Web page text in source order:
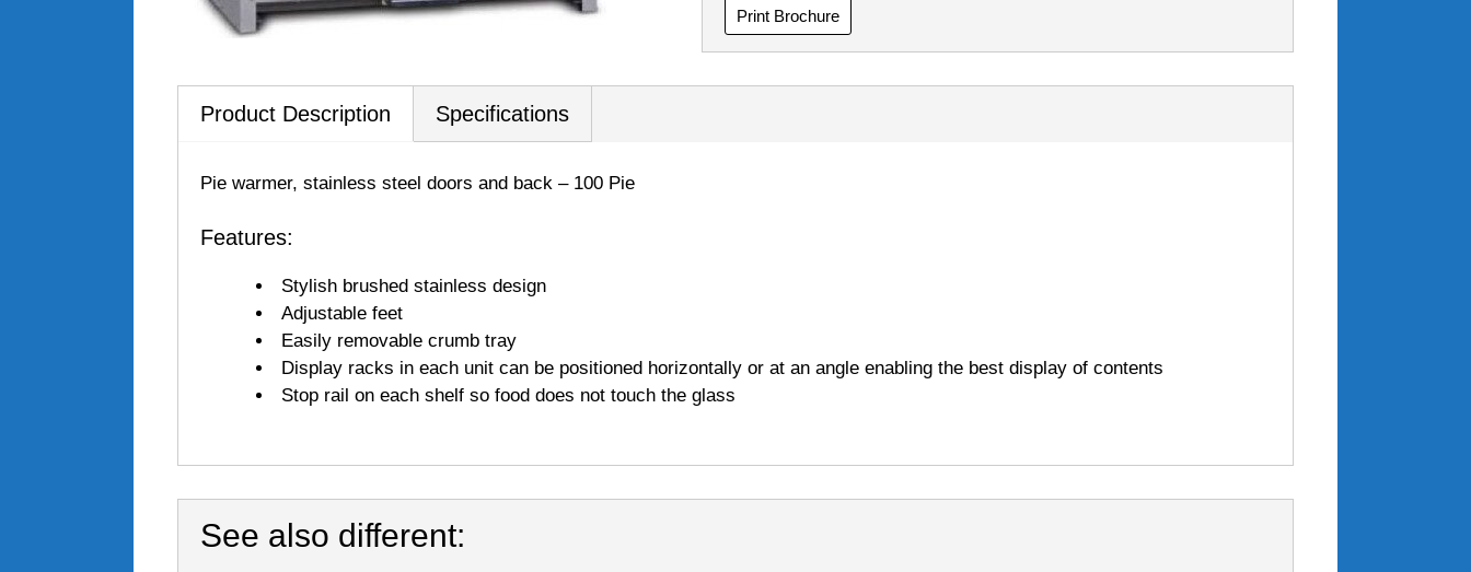
Print Brochure
Product Description Specifications
Pie warmer, stainless steel doors and back – 100 Pie
Features:
Stylish brushed stainless design
Adjustable feet
Easily removable crumb tray
Display racks in each unit can be positioned horizontally or at an angle enabling the best display of contents
Stop rail on each shelf so food does not touch the glass
See also different: